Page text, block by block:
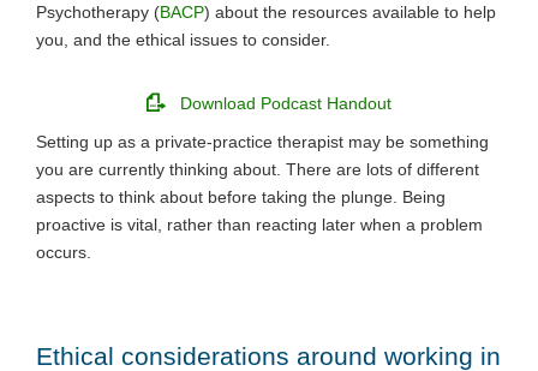
Psychotherapy (BACP) about the resources available to help
you, and the ethical issues to consider.
Download Podcast Handout
Setting up as a private-practice therapist may be something
you are currently thinking about. There are lots of different
aspects to think about before taking the plunge. Being
proactive is vital, rather than reacting later when a problem
occurs.
Ethical considerations around working in